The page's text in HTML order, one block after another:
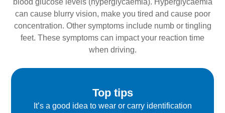
can cause blurry vision, make you tired and cause poor
concentration. Other symptoms include numb or tingling
feet. These symptoms can impact your reaction time
when driving.
Top tips
It’s a good idea to wear or carry identification